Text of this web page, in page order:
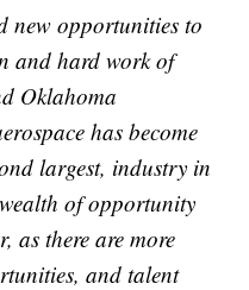
new opportunities to
and hard work of
Oklahoma
has become
largest, industry in
of opportunity
as there are more
and talent